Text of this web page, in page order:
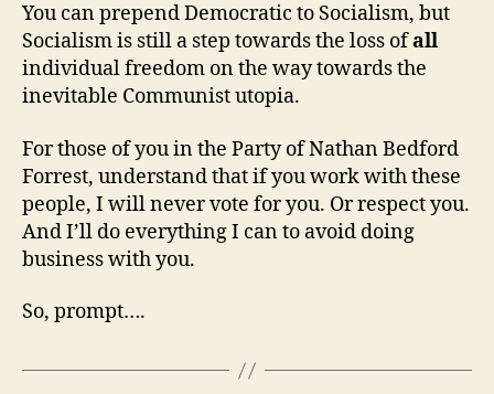
You can prepend Democratic to Socialism, but
Socialism is still a step towards the loss ofall
individual freedom on the way towards the
inevitable Communist utopia.
For those of you in the Party of Nathan Bedford
Forrest, understand that if you work with these
people, I will never vote for you. Or respect you.
And I’ll do everything I can to avoid doing
business with you.
So, prompt….